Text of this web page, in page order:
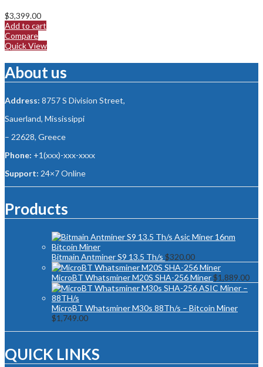
$3,399.00
Add to cart
Compare
Quick View
About us
Address: 8757 S Division Street,
Sauerland, Mississippi
– 22628, Greece
Phone: +1(xxx)-xxx-xxxx
Support: 24×7 Online
Products
Bitmain Antminer S9 13.5 Th/s $320.00
MicroBT Whatsminer M20S SHA-256 Miner$1,889.00
MicroBT Whatsminer M30s 88Th/s – Bitcoin Miner
$1,749.00
QUICK LINKS